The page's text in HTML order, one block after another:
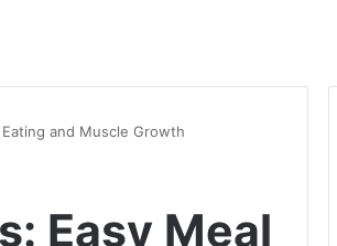
and Muscle Growth
Easy Meal